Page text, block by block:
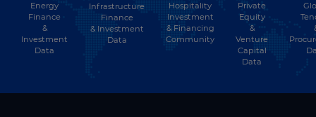
Energy
Finance
&
Investment
Data
Infrastructure
Finance
& Investment
Data
Hospitality
Investment
& Financing
Community
Private
Equity
&
Venture
Capital
Data